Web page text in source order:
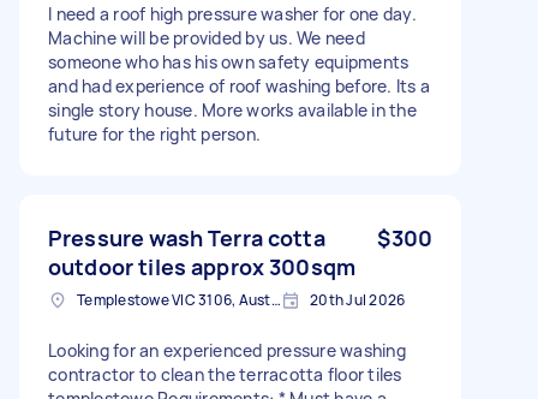
I need a roof high pressure washer for one day.
Machine will be provided by us. We need
someone who has his own safety equipments
and had experience of roof washing before. Its a
single story house. More works available in the
future for the right person.
Pressure wash Terra cotta
outdoor tiles approx 300sqm
$300
Templestowe VIC 3106, Australia 20th Jul 2026
Looking for an experienced pressure washing
contractor to clean the terracotta floor tiles